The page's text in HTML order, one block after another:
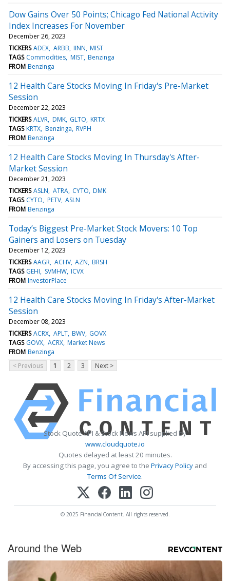
Dow Gains Over 50 Points; Chicago Fed National Activity
Index Increases For November
December 26, 2023
TICKERS ADEX ARBB IINN MIST
TAGS Commodities MIST Benzinga
FROM Benzinga
12 Health Care Stocks Moving In Friday's Pre-Market
Session
December 22, 2023
TICKERS ALVR DMK GLTO KRTX
TAGS KRTX Benzinga RVPH
FROM Benzinga
12 Health Care Stocks Moving In Thursday's After-
Market Session
December 21, 2023
TICKERS ASLN ATRA CYTO DMK
TAGS CYTO PETV ASLN
FROM Benzinga
Today’s Biggest Pre-Market Stock Movers: 10 Top
Gainers and Losers on Tuesday
December 12, 2023
TICKERS AAGR ACHV AZN BRSH
TAGS GEHI SVMHW ICVX
FROM InvestorPlace
12 Health Care Stocks Moving In Friday's After-Market
Session
December 08, 2023
TICKERS ACRX APLT BWV GOVX
TAGS GOVX ACRX Market News
FROM Benzinga
< Previous
1 2 3 Next >
Stock Quote API & Stock News API supplied by
www.cloudquote.io
Quotes delayed at least 20 minutes.
By accessing this page, you agree to the Privacy Policy and
Terms Of Service.
© 2025 FinancialContent. All rights reserved.
Around the Web